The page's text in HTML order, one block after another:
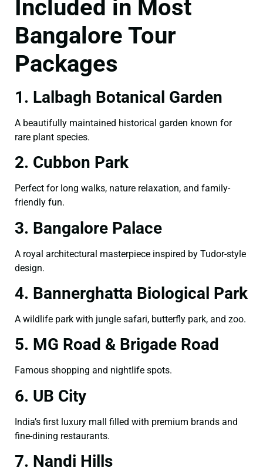
Included in Most
Bangalore Tour
Packages
1. Lalbagh Botanical Garden
A beautifully maintained historical garden known for
rare plant species.
2. Cubbon Park
Perfect for long walks, nature relaxation, and family-
friendly fun.
3. Bangalore Palace
A royal architectural masterpiece inspired by Tudor-style
design.
4. Bannerghatta Biological Park
A wildlife park with jungle safari, butterfly park, and zoo.
5. MG Road & Brigade Road
Famous shopping and nightlife spots.
6. UB City
India’s first luxury mall filled with premium brands and
fine-dining restaurants.
7. Nandi Hills